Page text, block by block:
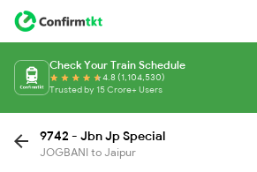
Check Your Train Schedule
4.8 (1,104,530)
Trusted by 15 Crore+ Users
9742 - Jbn Jp Special
JOGBANI to Jaipur